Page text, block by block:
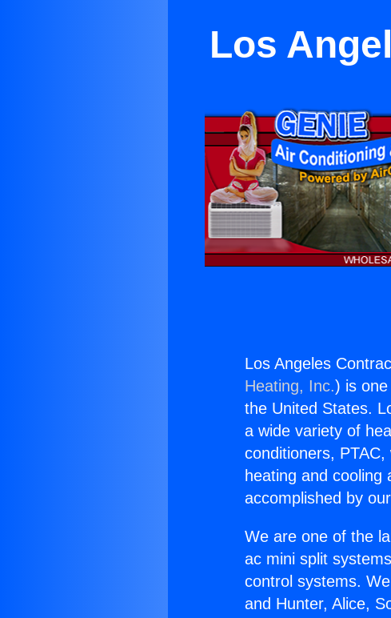
Los
Los Angeles
Heating, Inc.) is
the United States.
a wide variety of
conditioners,
heating and
accomplished by
We are one of the
ac mini split
control systems.
and Hunter, Alice,